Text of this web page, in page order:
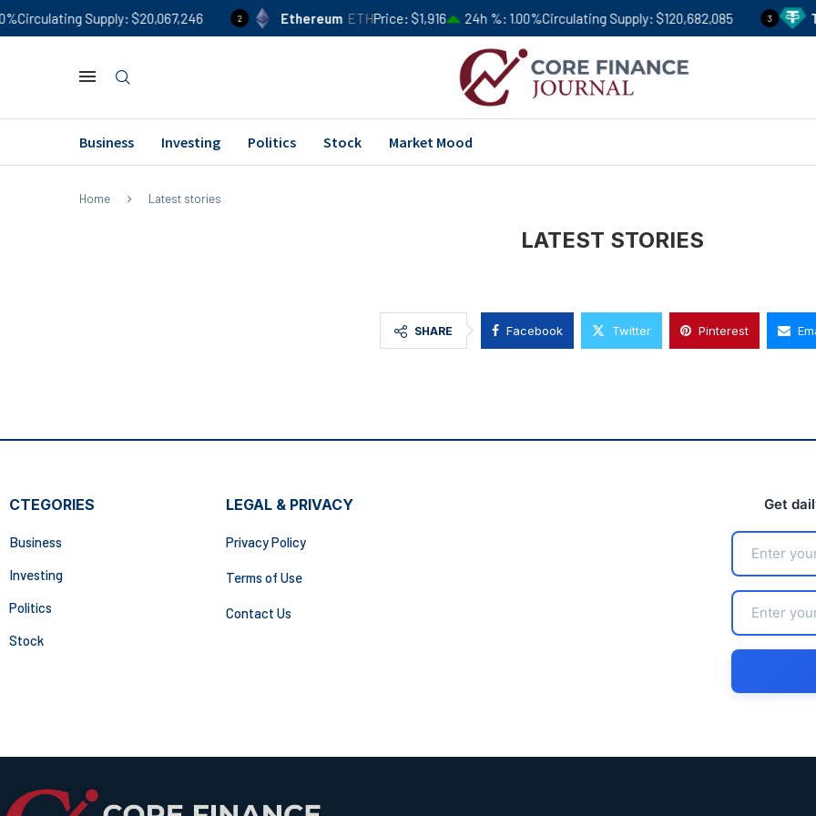
Circulating Supply $20,067,246 Ethereum ETHPrice $1,916 24h % 1.00%Circulating Supply $120,682,085
Business Investing Politics Stock Market Mood
Home Latest stories
LATEST STORIES
SHARE Facebook Twitter Pinterest
CTEGORIES
Business
Investing
Politics
Stock
LEGAL & PRIVACY
Privacy Policy
Terms of Use
Contact Us
Get